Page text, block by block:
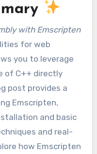
with Emscripten
for web
you to leverage
of C++ directly
post provides a
Emscripten,
and basic
and real-
how Emscripten